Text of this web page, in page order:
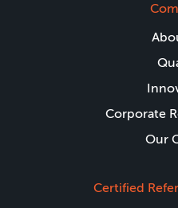
Corporate
Our
Certified